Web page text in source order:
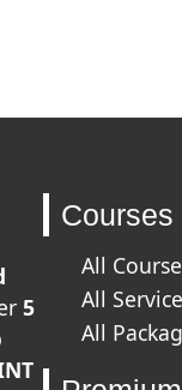
5
All
All
All